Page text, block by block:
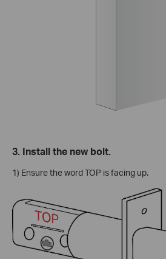
3. Install the new bolt.
1) Ensure the word TOP is facing up.